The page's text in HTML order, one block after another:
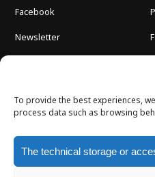
To provide the best experiences,
process data such as browsing
The technical storage or
Facebook
Newsletter
Newsletter